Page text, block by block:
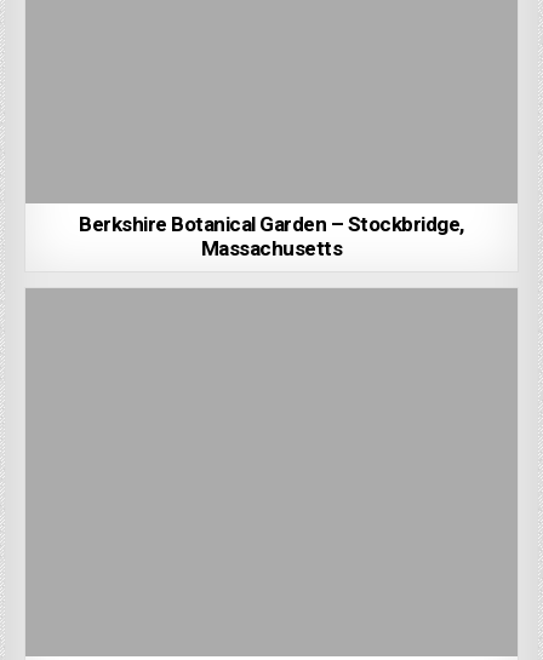
Berkshire Botanical Garden – Stockbridge,
Massachusetts